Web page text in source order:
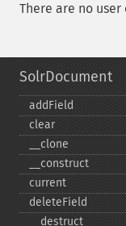
There are no
SolrDocument
addField
clear
_​_​clone
_​_​construct
current
deleteField
_​_​destruct